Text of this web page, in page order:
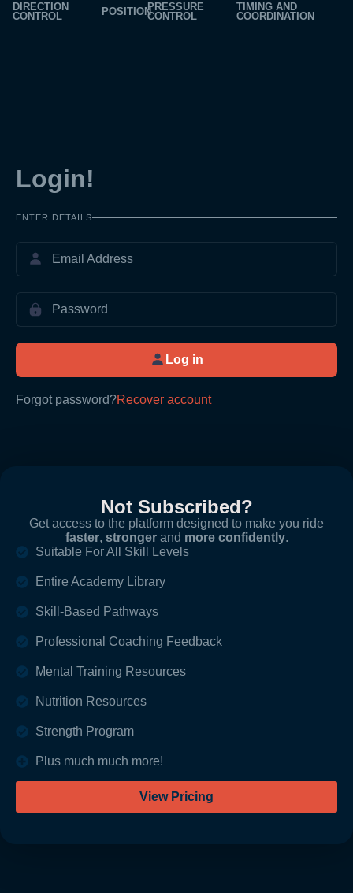
DIRECTION
CONTROL
POSITIONPRESSURE
CONTROL
TIMING AND
COORDINATION
Login!
ENTER DETAILS
Log in
Forgot password?Recover account
Not Subscribed?
Get access to the platform designed to make you ride
faster, strongerand more confidently.
Suitable For All Skill Levels
Entire Academy Library
Skill-Based Pathways
Professional Coaching Feedback
Mental Training Resources
Nutrition Resources
Strength Program
Plus much much more!
View Pricing